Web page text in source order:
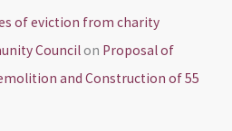
of eviction from charity
Councilon Proposal of
and Construction of 55